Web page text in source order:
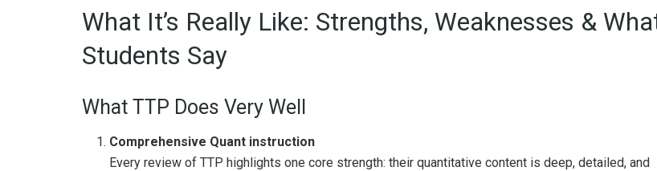
What It’s Really Like: Strengths, Weaknesses &
Students Say
What TTP Does Very Well
Comprehensive Quant instruction
Every review of TTP highlights one core strength: their quantitative content is deep, detailed, and